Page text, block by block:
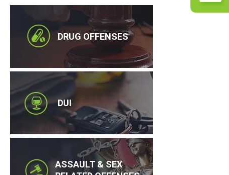
DRUG OFFENSES
DUI
ASSAULT & SEX